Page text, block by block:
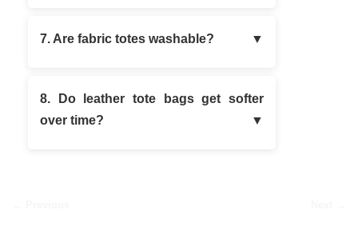
7. Are fabric totes washable?
8. Do leather tote bags get softer
over time?